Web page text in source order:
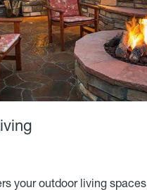
your outdoor living spaces,